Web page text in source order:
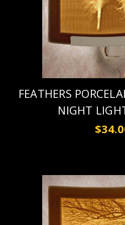
FEATHERS
NIGHT